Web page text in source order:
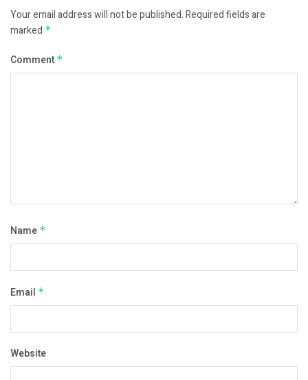
Your email address will not be published.Required fields are
marked *
Comment *
Name *
Email *
Website